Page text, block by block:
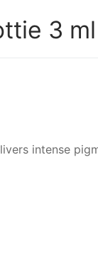
3 ml
intense